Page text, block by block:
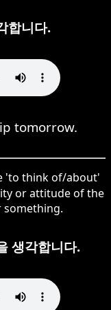
합니다.
tomorrow.
'to think of/about'
or attitude of the
something.
생각합니다.